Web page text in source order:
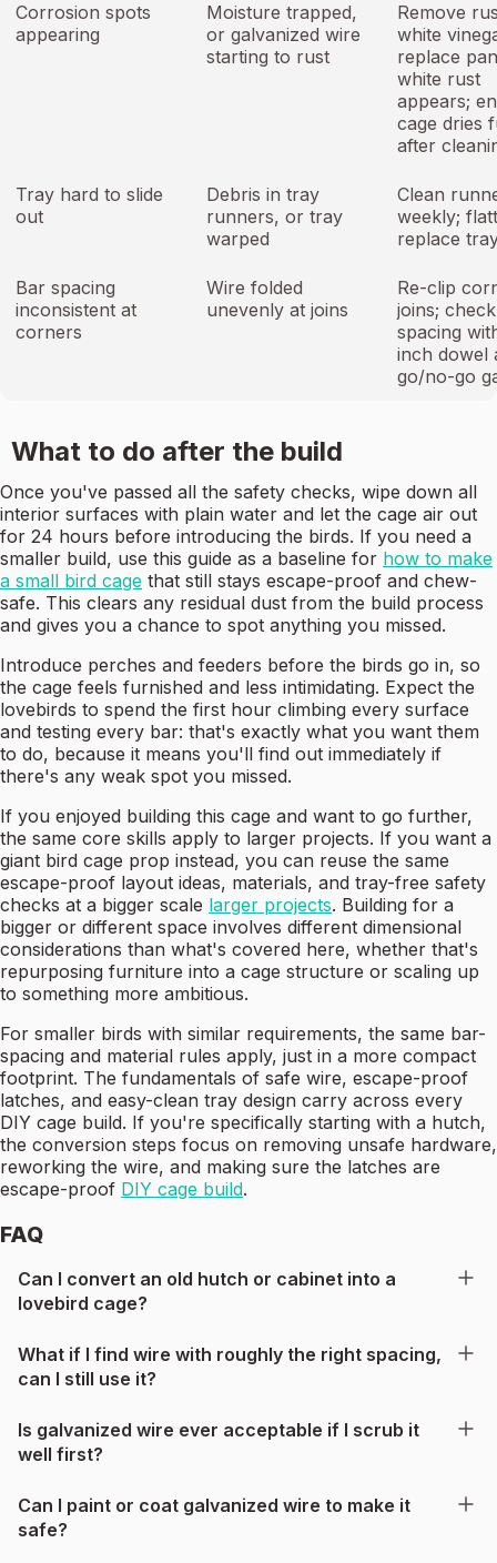
Corrosion spots
appearing
Moisture trapped,
or galvanized wire
starting to rust
Remove
white
replace
white rust
appears;
cage dries
after
Tray hard to slide
out
Debris in tray
runners, or tray
warped
Clean
weekly;
replace
Bar spacing
inconsistent at
corners
Wire folded
unevenly at joins
Re-clip
joins; check
spacing
inch dowel
go/no-go
What to do after the build
Once you've passed all the safety checks, wipe down all
interior surfaces with plain water and let the cage air out
for 24 hours before introducing the birds. If you need a
smaller build, use this guide as a baseline for how to make
a small bird cage that still stays escape-proof and chew-
safe. This clears any residual dust from the build process
and gives you a chance to spot anything you missed.
Introduce perches and feeders before the birds go in, so
the cage feels furnished and less intimidating. Expect the
lovebirds to spend the first hour climbing every surface
and testing every bar: that's exactly what you want them
to do, because it means you'll find out immediately if
there's any weak spot you missed.
If you enjoyed building this cage and want to go further,
the same core skills apply to larger projects. If you want a
giant bird cage prop instead, you can reuse the same
escape-proof layout ideas, materials, and tray-free safety
checks at a bigger scale larger projects. Building for a
bigger or different space involves different dimensional
considerations than what's covered here, whether that's
repurposing furniture into a cage structure or scaling up
to something more ambitious.
For smaller birds with similar requirements, the same bar-
spacing and material rules apply, just in a more compact
footprint. The fundamentals of safe wire, escape-proof
latches, and easy-clean tray design carry across every
DIY cage build. If you're specifically starting with a hutch,
the conversion steps focus on removing unsafe hardware,
reworking the wire, and making sure the latches are
escape-proof DIY cage build.
FAQ
Can I convert an old hutch or cabinet into a
lovebird cage?
What if I find wire with roughly the right spacing,
can I still use it?
Is galvanized wire ever acceptable if I scrub it
well first?
Can I paint or coat galvanized wire to make it
safe?